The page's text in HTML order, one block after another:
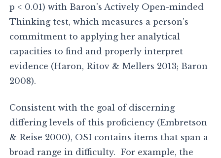
p < 0.01) with Baron’s Actively Open-minded
Thinking test, which measures a person’s
commitment to applying her analytical
capacities to find and properly interpret
evidence (Haron, Ritov & Mellers 2013; Baron
2008).
Consistent with the goal of discerning
differing levels of this proficiency (Embretson
& Reise 2000), OSI contains items that span a
broad range in difficulty. For example, the